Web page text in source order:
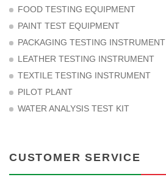
FOOD TESTING EQUIPMENT
PAINT TEST EQUIPMENT
PACKAGING TESTING INSTRUMENT
LEATHER TESTING INSTRUMENT
TEXTILE TESTING INSTRUMENT
PILOT PLANT
WATER ANALYSIS TEST KIT
CUSTOMER SERVICE